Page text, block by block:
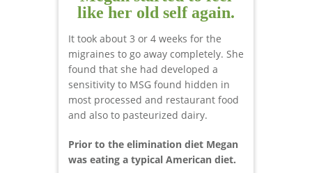
like her old self again.
It took about 3 or 4 weeks for the
migraines to go away completely. She
found that she had developed a
sensitivity to MSG found hidden in
most processed and restaurant food
and also to pasteurized dairy.
Prior to the elimination diet Megan
was eating a typical American diet.